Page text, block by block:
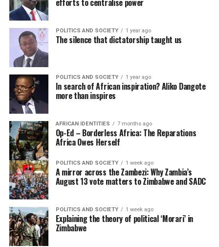
efforts to centralise power
POLITICS AND SOCIETY 1 year ago
The silence that dictatorship taught us
POLITICS AND SOCIETY 1 year ago
In search of African inspiration? Aliko Dangote
more than inspires
AFRICAN IDENTITIES 7 months ago
Op-Ed – Borderless Africa: The Reparations
Africa Owes Herself
POLITICS AND SOCIETY 1 week ago
A mirror across the Zambezi: Why Zambia’s
August 13 vote matters to Zimbabwe and SADC
POLITICS AND SOCIETY 1 week ago
Explaining the theory of political ‘Morari’ in
Zimbabwe